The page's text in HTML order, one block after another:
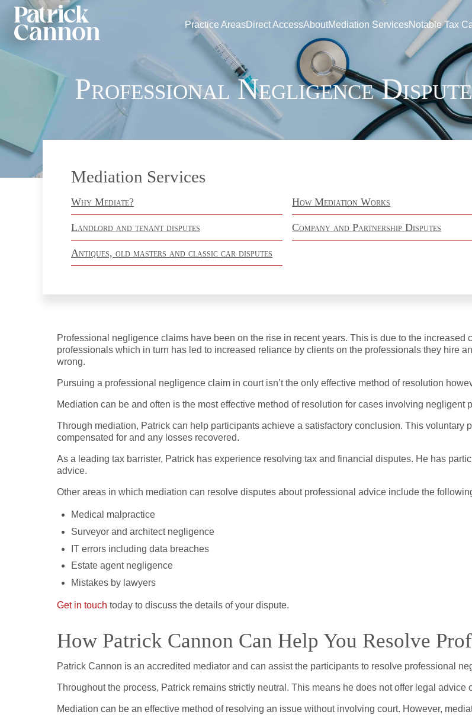
Practice AreasDirect AccessAboutMediation ServicesNotable Tax
Professional Negligence
Mediation Services
Why Mediate? How Mediation Works
Landlord and tenant disputes Company and Partnership Disputes
Antiques, old masters and classic car disputes
Professional negligence claims have been on the rise in recent years. This is due to the
professionals which in turn has led to increased reliance by clients on the professionals they hire
wrong.
Pursuing a professional negligence claim in court isn’t the only effective method of resolution
Mediation can be and often is the most effective method of resolution for cases involving negligent
Through mediation, Patrick can help participants achieve a satisfactory conclusion. This voluntary
compensated for and any losses recovered.
As a leading tax barrister, Patrick has experience resolving tax and financial disputes. He has
advice.
Other areas in which mediation can resolve disputes about professional advice include the
Medical malpractice
Surveyor and architect negligence
IT errors including data breaches
Estate agent negligence
Mistakes by lawyers
Get in touch today to discuss the details of your dispute.
How Patrick Cannon Can Help You Resolve
Patrick Cannon is an accredited mediator and can assist the participants to resolve professional
Throughout the process, Patrick remains strictly neutral. This means he does not offer legal
Mediation can be an effective method of resolving an issue without involving court. However,